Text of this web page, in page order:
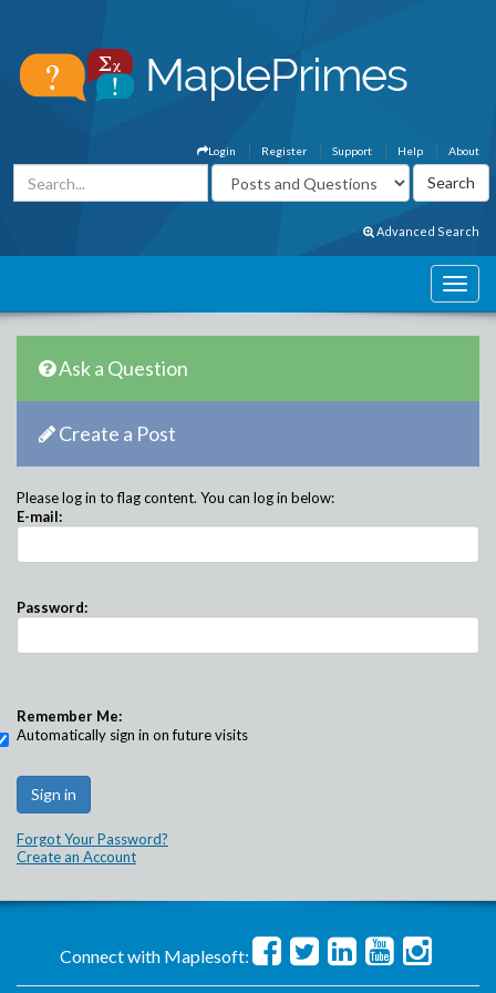
About
Help
Support
Register
Login
Advanced Search
Ask a Question
Create a Post
Please log in to flag content. You can log in below:
E-mail:
Password:
Remember Me:
Automatically sign in on future visits
Forgot Your Password?
Create an Account
Connect with Maplesoft: